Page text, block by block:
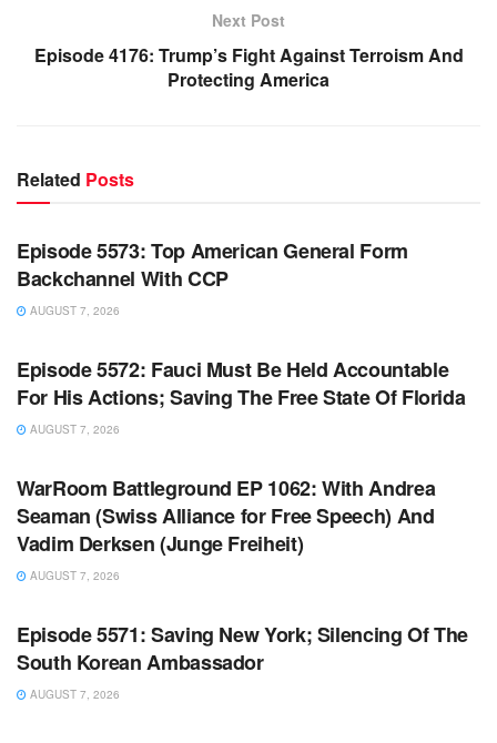
Next Post
Episode 4176: Trump’s Fight Against Terroism And
Protecting America
Related Posts
WARROOM
Episode 5573: Top American General Form
Backchannel With CCP
AUGUST 7, 2026
WARROOM FULL EPISODES | STEPHEN K. BANNON’S
Episode 5572: Fauci Must Be Held Accountable
For His Actions; Saving The Free State Of Florida
AUGUST 7, 2026
WARROOM FULL EPISODES | STEPHEN K. BANNON’S
WarRoom Battleground EP 1062: With Andrea
Seaman (Swiss Alliance for Free Speech) And
Vadim Derksen (Junge Freiheit)
AUGUST 7, 2026
WARROOM FULL EPISODES | STEPHEN K. BANNON’S
Episode 5571: Saving New York; Silencing Of The
South Korean Ambassador
AUGUST 7, 2026